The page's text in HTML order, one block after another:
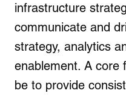
infrastructure
communicate and
strategy, analytics
enablement. A core
be to provide